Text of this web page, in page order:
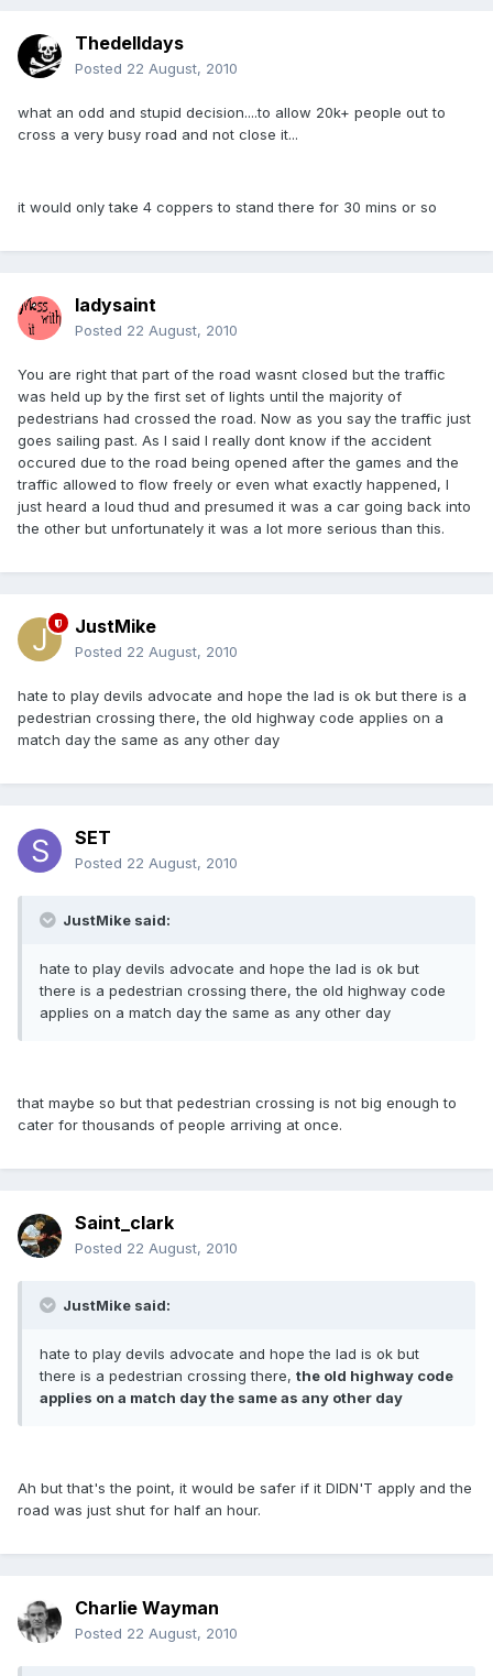
Thedelldays
Posted 22 August, 2010
what an odd and stupid decision....to allow 20k+ people out to
cross a very busy road and not close it...
it would only take 4 coppers to stand there for 30 mins or so
ladysaint
Posted 22 August, 2010
You are right that part of the road wasnt closed but the traffic
was held up by the first set of lights until the majority of
pedestrians had crossed the road. Now as you say the traffic just
goes sailing past. As I said I really dont know if the accident
occured due to the road being opened after the games and the
traffic allowed to flow freely or even what exactly happened, I
just heard a loud thud and presumed it was a car going back into
the other but unfortunately it was a lot more serious than this.
JustMike
Posted 22 August, 2010
hate to play devils advocate and hope the lad is ok but there is a
pedestrian crossing there, the old highway code applies on a
match day the same as any other day
SET
Posted 22 August, 2010
JustMike said:
hate to play devils advocate and hope the lad is ok but
there is a pedestrian crossing there, the old highway code
applies on a match day the same as any other day
that maybe so but that pedestrian crossing is not big enough to
cater for thousands of people arriving at once.
Saint_clark
Posted 22 August, 2010
JustMike said:
hate to play devils advocate and hope the lad is ok but
there is a pedestrian crossing there, the old highway code
applies on a match day the same as any other day
Ah but that's the point, it would be safer if it DIDN'T apply and the
road was just shut for half an hour.
Charlie Wayman
Posted 22 August, 2010